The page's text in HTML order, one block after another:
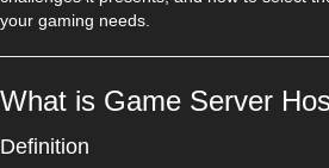
your gaming needs.
What is Game Server
Definition